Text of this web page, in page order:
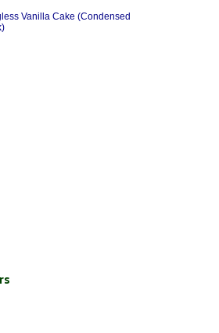
Vanilla Cake (Condensed